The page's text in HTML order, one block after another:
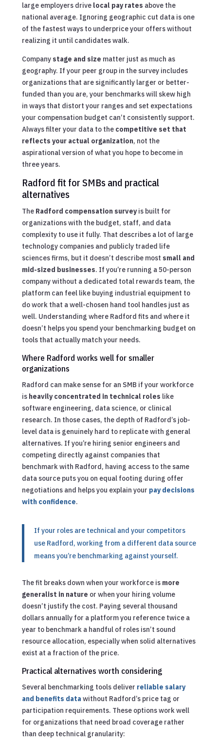
large employers drive local pay rates above the
national average. Ignoring geographic cut data is one
of the fastest ways to underprice your offers without
realizing it until candidates walk.
Company stage and size matter just as much as
geography. If your peer group in the survey includes
organizations that are significantly larger or better-
funded than you are, your benchmarks will skew high
in ways that distort your ranges and set expectations
your compensation budget can’t consistently support.
Always filter your data to the competitive set that
reflects your actual organization, not the
aspirational version of what you hope to become in
three years.
Radford fit for SMBs and practical
alternatives
The Radford compensation surveyis built for
organizations with the budget, staff, and data
complexity to use it fully. That describes a lot of large
technology companies and publicly traded life
sciences firms, but it doesn’t describe most small and
mid-sized businesses. If you’re running a 50-person
company without a dedicated total rewards team, the
platform can feel like buying industrial equipment to
do work that a well-chosen hand tool handles just as
well. Understanding where Radford fits and where it
doesn’t helps you spend your benchmarking budget on
tools that actually match your needs.
Where Radford works well for smaller
organizations
Radford can make sense for an SMB if your workforce
is heavily concentrated in technical roles like
software engineering, data science, or clinical
research. In those cases, the depth of Radford’s job-
level data is genuinely hard to replicate with general
alternatives. If you’re hiring senior engineers and
competing directly against companies that
benchmark with Radford, having access to the same
data source puts you on equal footing during offer
negotiations and helps you explain your pay decisions
with confidence.
If your roles are technical and your competitors
use Radford, working from a different data source
means you’re benchmarking against yourself.
The fit breaks down when your workforce is more
generalist in nature or when your hiring volume
doesn’t justify the cost. Paying several thousand
dollars annually for a platform you reference twice a
year to benchmark a handful of roles isn’t sound
resource allocation, especially when solid alternatives
exist at a fraction of the price.
Practical alternatives worth considering
Several benchmarking tools deliver reliable salary
and benefits data without Radford’s price tag or
participation requirements. These options work well
for organizations that need broad coverage rather
than deep technical granularity: